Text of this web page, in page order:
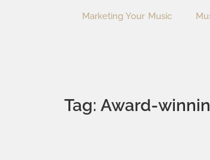
Marketing Your Music
Tag: Award-